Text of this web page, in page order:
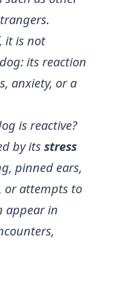
it is not
its reaction
anxiety, or a
is reactive?
by its stress
pinned ears,
or attempts to
appear in